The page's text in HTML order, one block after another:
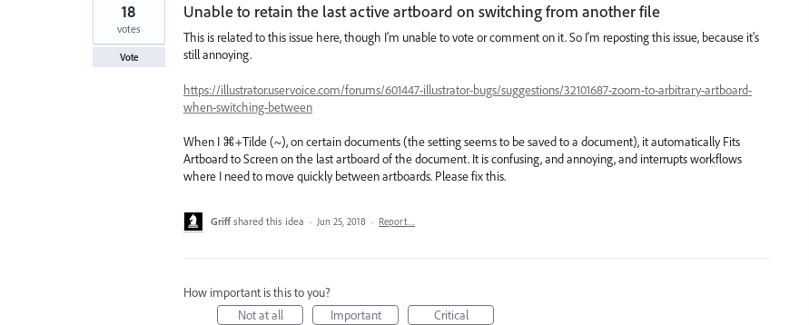
Unable to retain the last active artboard on switching from another file
This is related to this issue here, though I'm unable to vote or comment on it. So I'm reposting this issue, because it's
still annoying.
https://illustrator.uservoice.com/forums/601447-illustrator-bugs/suggestions/32101687-zoom-to-arbitrary-artboard-
when-switching-between
When I ⌘+Tilde (~), on certain documents (the setting seems to be saved to a document), it automatically Fits
Artboard to Screen on the last artboard of the document. It is confusing, and annoying, and interrupts workflows
where I need to move quickly between artboards. Please fix this.
18
votes
Vote
Griff shared this idea · Jun 25, 2018 · Report…
How important is this to you?
Not at all
Important Critical